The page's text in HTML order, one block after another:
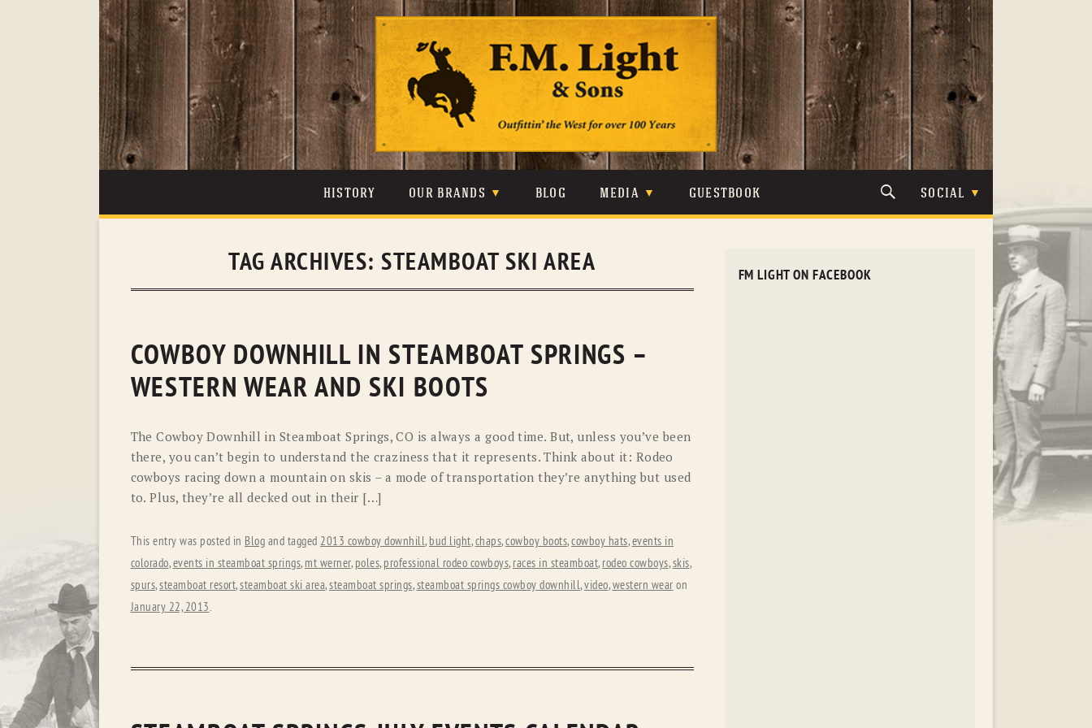
content
HISTORY OUR BRANDS
JOHNSON & HELD LEVIS
OLD GRINGO
RYAN MICHAEL SCULLY
STETSON TONY LAMA
BLOG MEDIA GUESTBOOK SOCIAL
TAG ARCHIVES: STEAMBOAT SKI AREA
COWBOY DOWNHILL IN STEAMBOAT SPRINGS –
WESTERN WEAR AND SKI BOOTS
The Cowboy Downhill in Steamboat Springs, CO is always a good time. But, unless you’ve been
there, you can’t begin to understand the craziness that it represents. Think about it: Rodeo
cowboys racing down a mountain on skis – a mode of transportation they’re anything but used
to. Plus, they’re all decked out in their […]
This entry was posted in Blog and tagged 2013 cowboy downhill, bud light,chaps,cowboy boots,cowboy hats,events in
colorado,events in steamboat springs, mt werner, poles, professional rodeo cowboys, races in steamboat, rodeo cowboys,skis,
spurs,steamboat resort,steamboat ski area,steamboat springs,steamboat springs cowboy downhill,video,western wear on
January 22, 2013.
FM LIGHT ON FACEBOOK